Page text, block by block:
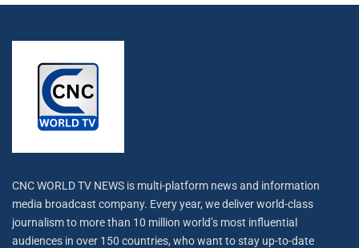
CNC WORLD TV NEWS is multi-platform news and information
media broadcast company. Every year, we deliver world-class
journalism to more than 10 million world’s most influential
audiences in over 150 countries, who want to stay up-to-date